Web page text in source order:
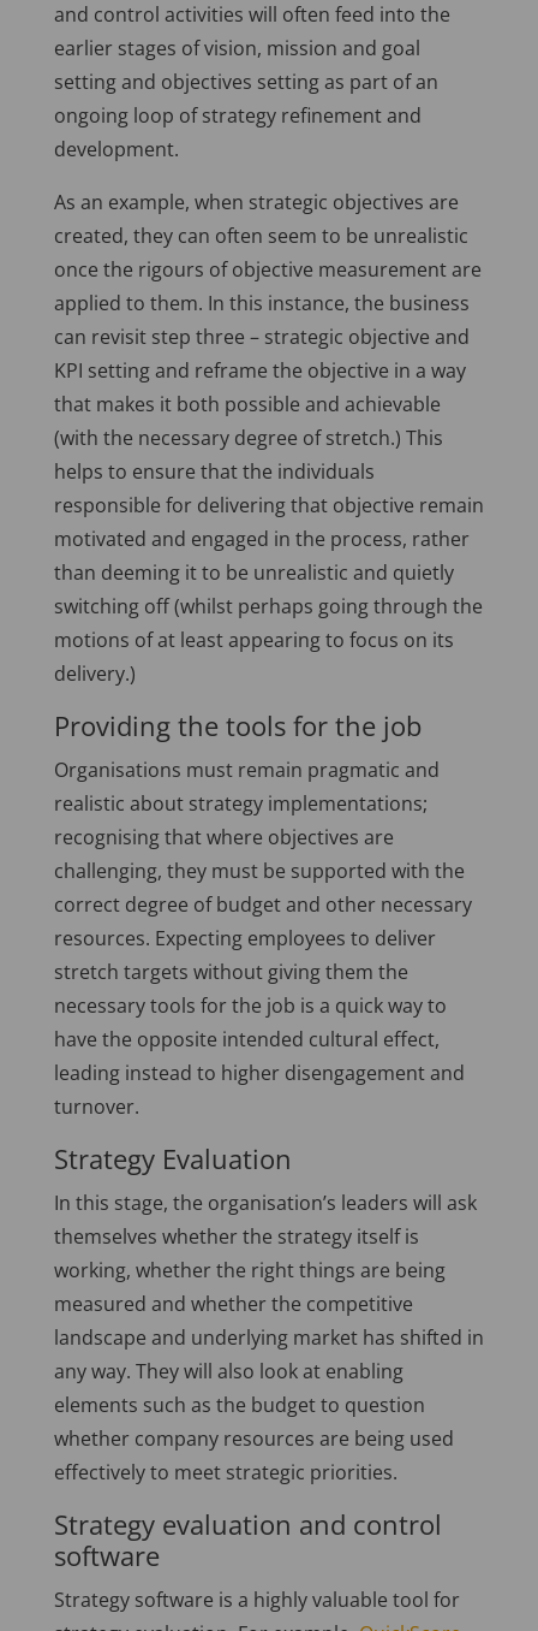
and control activities will often feed into the
earlier stages of vision, mission and goal
setting and objectives setting as part of an
ongoing loop of strategy refinement and
development.
As an example, when strategic objectives are
created, they can often seem to be unrealistic
once the rigours of objective measurement are
applied to them. In this instance, the business
can revisit step three – strategic objective and
KPI setting and reframe the objective in a way
that makes it both possible and achievable
(with the necessary degree of stretch.) This
helps to ensure that the individuals
responsible for delivering that objective remain
motivated and engaged in the process, rather
than deeming it to be unrealistic and quietly
switching off (whilst perhaps going through the
motions of at least appearing to focus on its
delivery.)
Providing the tools for the job
Organisations must remain pragmatic and
realistic about strategy implementations;
recognising that where objectives are
challenging, they must be supported with the
correct degree of budget and other necessary
resources. Expecting employees to deliver
stretch targets without giving them the
necessary tools for the job is a quick way to
have the opposite intended cultural effect,
leading instead to higher disengagement and
turnover.
Strategy Evaluation
In this stage, the organisation’s leaders will ask
themselves whether the strategy itself is
working, whether the right things are being
measured and whether the competitive
landscape and underlying market has shifted in
any way. They will also look at enabling
elements such as the budget to question
whether company resources are being used
effectively to meet strategic priorities.
Strategy evaluation and control
software
Strategy software is a highly valuable tool for